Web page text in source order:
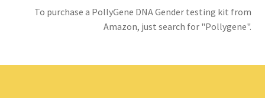
To purchase a PollyGene DNA Gender testing kit from
Amazon, just search for "Pollygene".